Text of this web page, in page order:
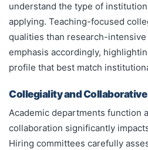
understand the type of
applying. Teaching-focused
qualities than research-
emphasis accordingly,
profile that best match
Collegiality and
Academic departments function
collaboration significantly
Hiring committees carefully